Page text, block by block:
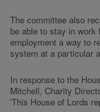
The committee also
be able to stay in
employment a way to
system at a particular
In response to the
Mitchell, Charity
'This House of Lords